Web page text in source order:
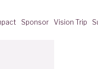
Sponsor Vision Trip